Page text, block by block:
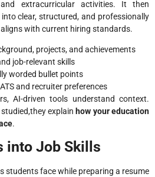
extracurricular activities. It then
clear, structured, and professionally
with current hiring standards.
projects, and achievements
job-relevant skills
worded bullet points
and recruiter preferences
AI-driven tools understand context.
explain how your education
.
into Job Skills
students face while preparing a resume